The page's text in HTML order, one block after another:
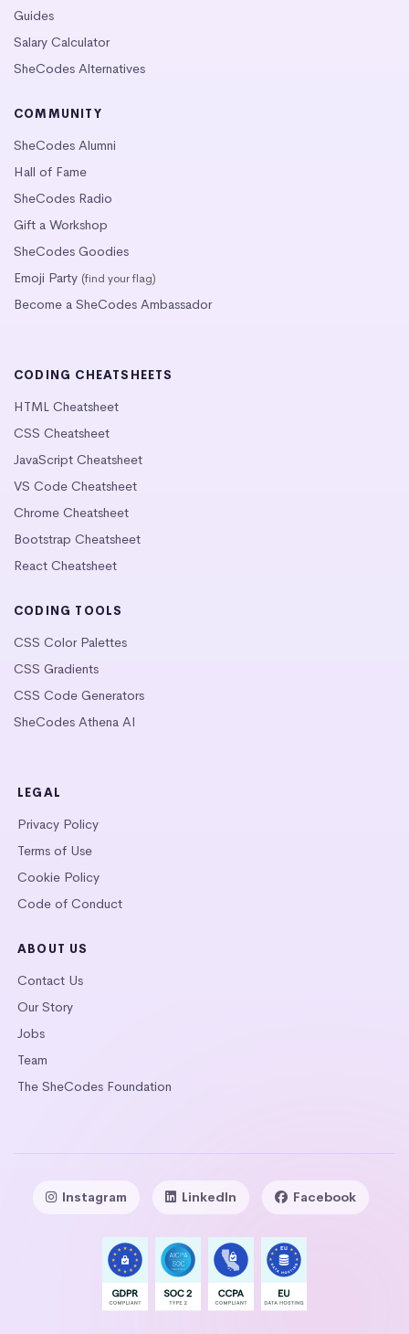
Guides
Salary Calculator
SheCodes Alternatives
COMMUNITY
SheCodes Alumni
Hall of Fame
SheCodes Radio
Gift a Workshop
SheCodes Goodies
Emoji Party (find your flag)
Become a SheCodes Ambassador
CODING CHEATSHEETS
HTML Cheatsheet
CSS Cheatsheet
JavaScript Cheatsheet
VS Code Cheatsheet
Chrome Cheatsheet
Bootstrap Cheatsheet
React Cheatsheet
CODING TOOLS
CSS Color Palettes
CSS Gradients
CSS Code Generators
SheCodes Athena AI
LEGAL
Privacy Policy
Terms of Use
Cookie Policy
Code of Conduct
ABOUT US
Contact Us
Our Story
Jobs
Team
The SheCodes Foundation
Instagram LinkedIn Facebook